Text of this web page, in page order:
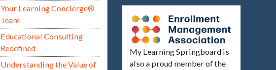
Your Learning Concierge®
Team
Educational Consulting
Redefined
Understanding the Value of
My Learning Springboard is
also a proud member of the